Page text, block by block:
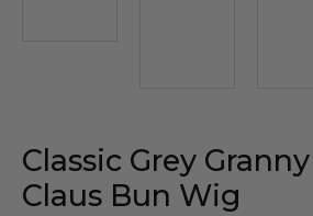
Classic Grey
Claus Bun Wig